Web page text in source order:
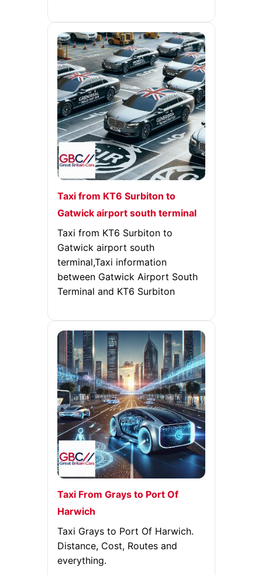
Taxi from KT6 Surbiton to
Gatwick airport south terminal
Taxi from KT6 Surbiton to
Gatwick airport south
terminal,Taxi information
between Gatwick Airport South
Terminal and KT6 Surbiton
Taxi From Grays to Port Of
Harwich
Taxi Grays to Port Of Harwich.
Distance, Cost, Routes and
everything.